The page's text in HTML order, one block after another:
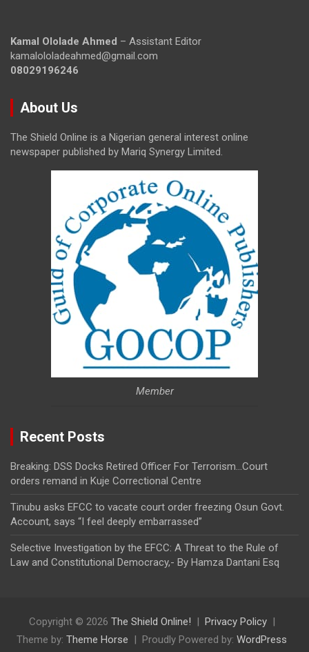
Kamal Ololade Ahmed – Assistant Editor
kamalololadeahmed@gmail.com
08029196246
About Us
The Shield Online is a Nigerian general interest online
newspaper published by Mariq Synergy Limited.
Member
Recent Posts
Breaking: DSS Docks Retired Officer For Terrorism…Court
orders remand in Kuje Correctional Centre
Tinubu asks EFCC to vacate court order freezing Osun Govt.
Account, says “I feel deeply embarrassed”
Selective Investigation by the EFCC: A Threat to the Rule of
Law and Constitutional Democracy,- By Hamza Dantani Esq
Copyright © 2026 The Shield Online!
Privacy Policy
Theme by: Theme Horse Proudly Powered by: WordPress